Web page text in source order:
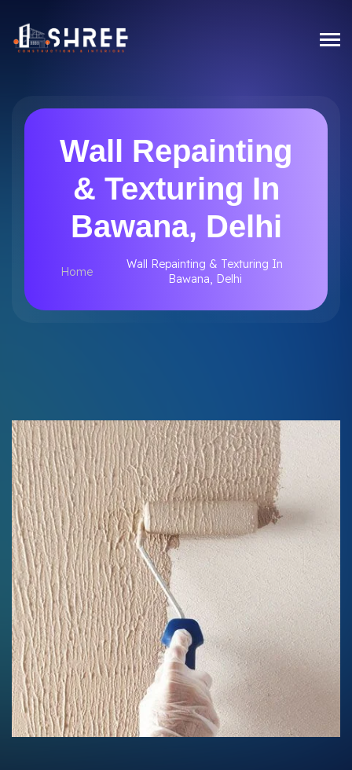
Wall Repainting
& Texturing In
Bawana, Delhi
Home
Wall Repainting & Texturing In
Bawana, Delhi